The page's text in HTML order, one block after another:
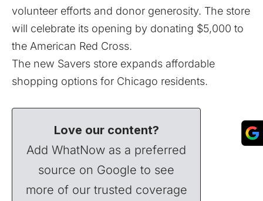
volunteer efforts and donor generosity. The store
will celebrate its opening by donating $5,000 to
the American Red Cross.
The new Savers store expands affordable
shopping options for Chicago residents.
Love our content?
Add WhatNow as a preferred
source on Google to see
more of our trusted coverage